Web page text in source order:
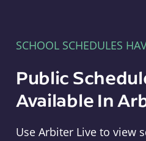
SCHOOL SCHEDULES
Public
Available In
Use Arbiter Live to view